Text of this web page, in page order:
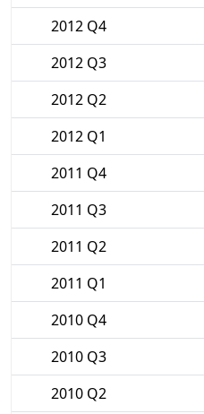
2012 Q4
2012 Q3
2012 Q2
2012 Q1
2011 Q4
2011 Q3
2011 Q2
2011 Q1
2010 Q4
2010 Q3
2010 Q2